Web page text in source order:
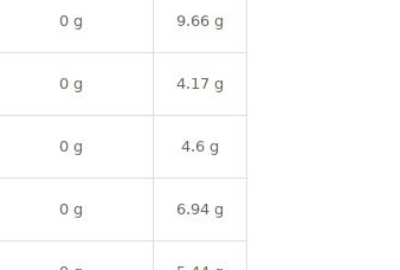
0 g 9.66 g
0 g 4.17 g
0 g 4.6 g
0 g 6.94 g